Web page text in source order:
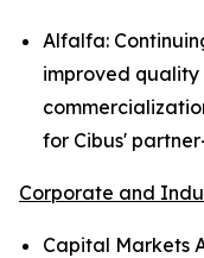
Alfalfa:
improved
for Cibus'
Corporate and
Capital Markets